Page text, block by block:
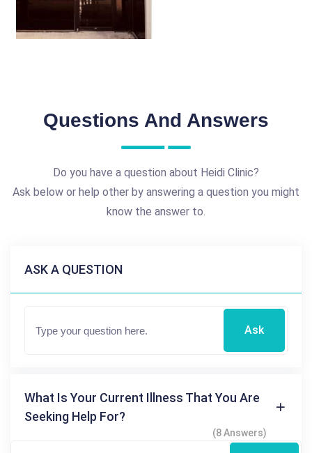
Questions And Answers
Do you have a question about Heidi Clinic?
Ask below or help other by answering a question you might
know the answer to.
ASK A QUESTION
Ask
What Is Your Current Illness That You Are
Seeking Help For?
(8 Answers)